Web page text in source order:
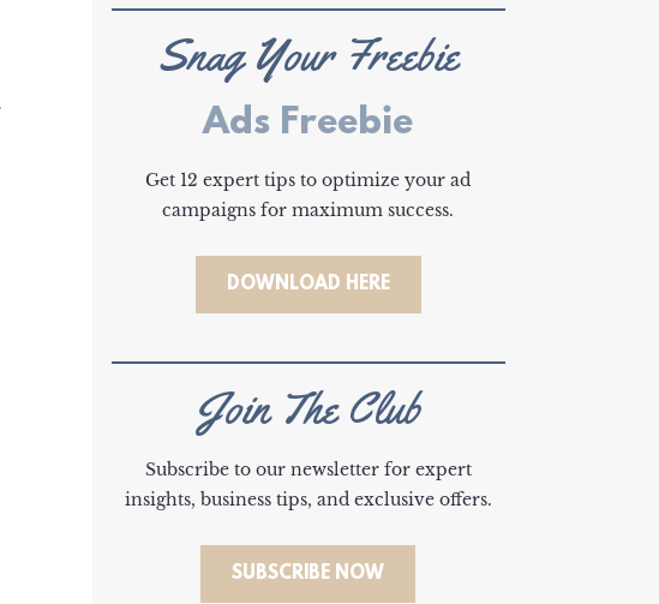
Snag Your Freebie
Ads Freebie
Get 12 expert tips to optimize your ad
campaigns for maximum success.
DOWNLOAD HERE
Join The Club
Subscribe to our newsletter for expert
insights, business tips, and exclusive offers.
SUBSCRIBE NOW